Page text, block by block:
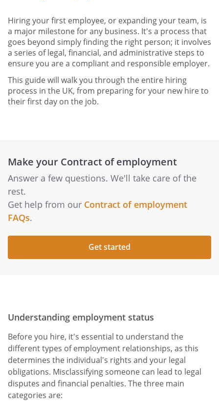
Hiring your first employee, or expanding your team, is
a major milestone for any business. It's a process that
goes beyond simply finding the right person; it involves
a series of legal, financial, and administrative steps to
ensure you are a compliant and responsible employer.
This guide will walk you through the entire hiring
process in the UK, from preparing for your new hire to
their first day on the job.
Make your Contract of employment
Answer a few questions. We'll take care of the
rest.
Get help from our Contract of employment
FAQs.
Get started
Understanding employment status
Before you hire, it's essential to understand the
different types of employment relationships, as this
determines the individual's rights and your legal
obligations. Misclassifying someone can lead to legal
disputes and financial penalties. The three main
categories are: